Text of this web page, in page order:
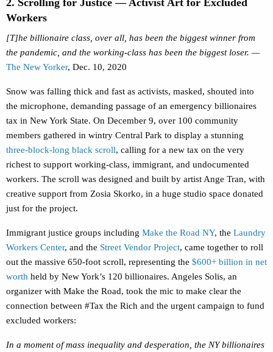
2. Scrolling for Justice — Activist Art for Excluded
Workers
[T]he billionaire class, over all, has been the biggest winner from
the pandemic, and the working-class has been the biggest loser. —
The New Yorker, Dec. 10, 2020
Snow was falling thick and fast as activists, masked, shouted into
the microphone, demanding passage of an emergency billionaires
tax in New York State. On December 9, over 100 community
members gathered in wintry Central Park to display a stunning
three-block-long black scroll, calling for a new tax on the very
richest to support working-class, immigrant, and undocumented
workers. The scroll was designed and built by artist Ange Tran, with
creative support from Zosia Skorko, in a huge studio space donated
just for the project.
Immigrant justice groups including Make the Road NY, the Laundry
Workers Center, and the Street Vendor Project, came together to roll
out the massive 650-foot scroll, representing the $600+ billion in net
worth held by New York’s 120 billionaires. Angeles Solis, an
organizer with Make the Road, took the mic to make clear the
connection between #Tax the Rich and the urgent campaign to fund
excluded workers:
In a moment of mass inequality and desperation, the NY billionaires